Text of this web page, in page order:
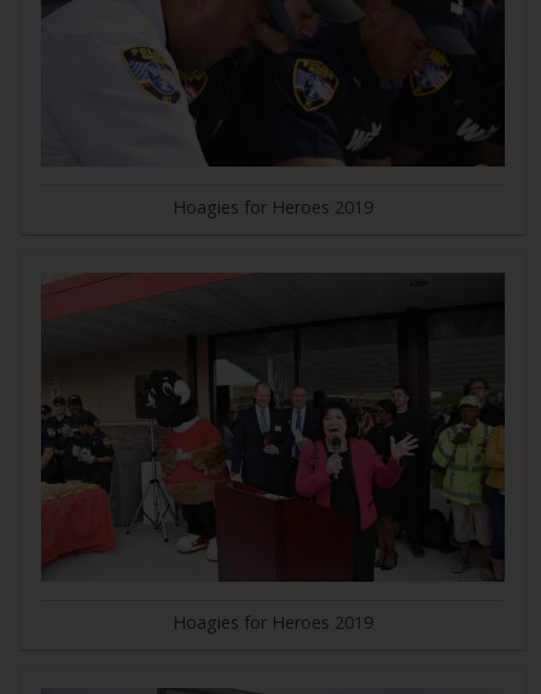
Hoagies for Heroes 2019
Hoagies for Heroes 2019